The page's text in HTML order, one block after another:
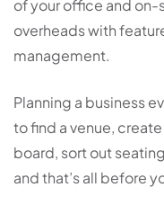
of your office and on-
overheads with
management.
Planning a business
to find a venue,
board, sort out
and that’s all before